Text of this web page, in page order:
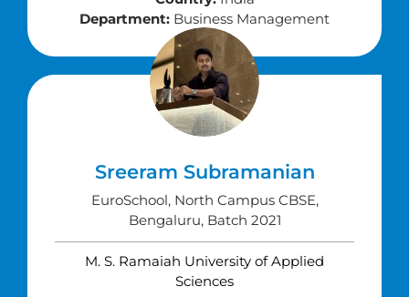
Department: Business Management
Sreeram Subramanian
EuroSchool, North Campus CBSE,
Bengaluru, Batch 2021
M. S. Ramaiah University of Applied
Sciences